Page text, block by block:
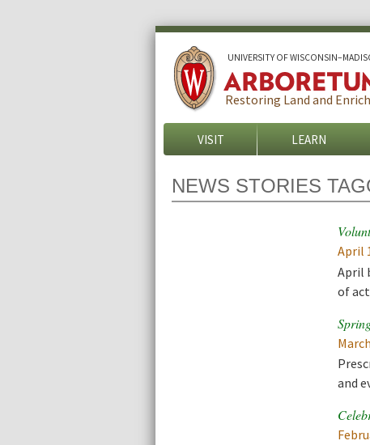
UNIVERSITY OFWISCONSIN
Restoring Land and
VISIT LEARN
NEWS STORIES
April
April
of
and